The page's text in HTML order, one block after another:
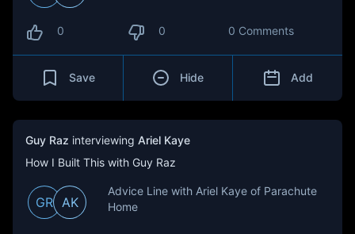
0 0 0 Comments
Save Hide Add
Guy Raz interviewing Ariel Kaye
How I Built This with Guy Raz
GR AK
Advice Line with Ariel Kaye of Parachute
Home